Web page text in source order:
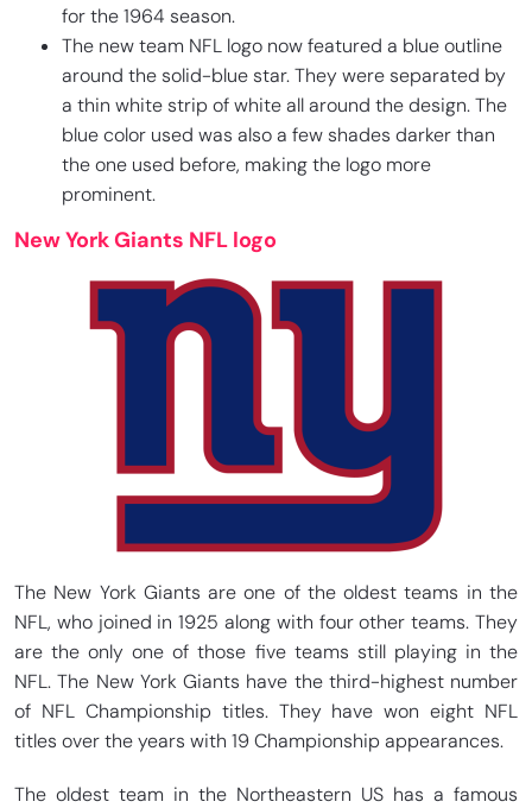
for the 1964 season.
The new team NFL logo now featured a blue outline
around the solid-blue star. They were separated by
a thin white strip of white all around the design. The
blue color used was also a few shades darker than
the one used before, making the logo more
prominent.
New York Giants NFL logo
The New York Giants are one of the oldest teams in the
NFL, who joined in 1925 along with four other teams. They
are the only one of those five teams still playing in the
NFL. The New York Giants have the third-highest number
of NFL Championship titles. They have won eight NFL
titles over the years with 19 Championship appearances.
The oldest team in the Northeastern US has a famous